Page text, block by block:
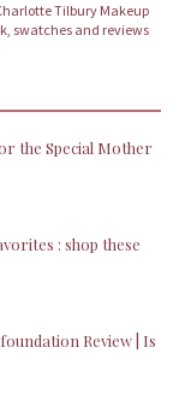
Tilbury Makeup
swatches and reviews
the Special Mother
: shop these
Review | Is